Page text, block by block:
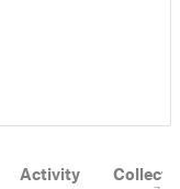
Activity